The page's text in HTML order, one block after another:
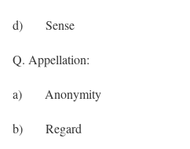
d) Sense
Q. Appellation:
a) Anonymity
b) Regard